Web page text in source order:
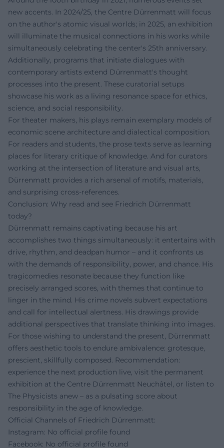
new accents. In 2024/25, the Centre Dürrenmatt will focus
on the author's atomic visual worlds; in 2025, an exhibition
will illuminate the musical connections in his works while
simultaneously celebrating the center's 25th anniversary.
Additionally, programs that initiate dialogues with
contemporary artists extend Dürrenmatt's thought
processes into the present. These curatorial setups
showcase his work as a living resonance space for ethics,
science, and social responsibility.
For theater makers, his plays remain exemplary models of
economic scene architecture and dialectical composition.
For readers and students, the prose texts serve as learning
places for literary critique of knowledge. And for curators
working at the intersection of literature and visual arts,
Dürrenmatt provides a rich arsenal of motifs, materials,
and surprising cross-references.
Conclusion: Why read and see Friedrich Dürrenmatt
today?
Dürrenmatt remains captivating because his art
accomplishes two things simultaneously: it entertains with
drive, rhythm, and deadpan humor – and it confronts us
with the demands of responsibility, power, and chance. His
tragicomedies resonate because they function like
precisely arranged scores, with themes that continue to
linger in the mind. His crime novels subvert expectations
and call for intellectual alertness. His drawings provide
additional perspectives that translate thinking into images.
For those wishing to understand the present, Dürrenmatt
offers aesthetic tools to endure ambivalence: grotesque,
prescient, skillfully composed. Recommendation:
experience the next production live, visit the permanent
exhibition at the Centre Dürrenmatt Neuchâtel, or listen to
The Physicists anew – as a pulsating score about
responsibility in the age of knowledge.
Official Channels of Friedrich Dürrenmatt:
Instagram: No official profile found
Facebook: No official profile found